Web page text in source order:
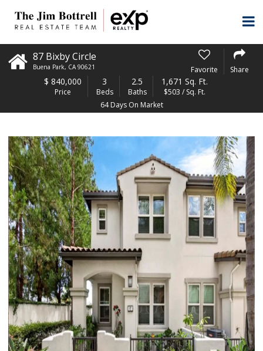
87 Bixby Circle
Buena Park, CA 90621 Favorite Share
$ 840,000
Price
3
Beds
2.5
Baths
1,671 Sq. Ft.
$503 / Sq. Ft.
64 Days On Market